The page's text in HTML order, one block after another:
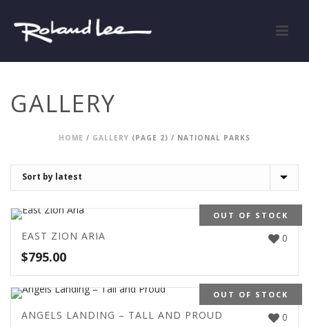
GALLERY
HOME / GALLERY (PAGE 2) / NATIONAL PARKS
OUT OF STOCK
0
EAST ZION ARIA
$795.00
OUT OF STOCK
0
ANGELS LANDING – TALL AND PROUD